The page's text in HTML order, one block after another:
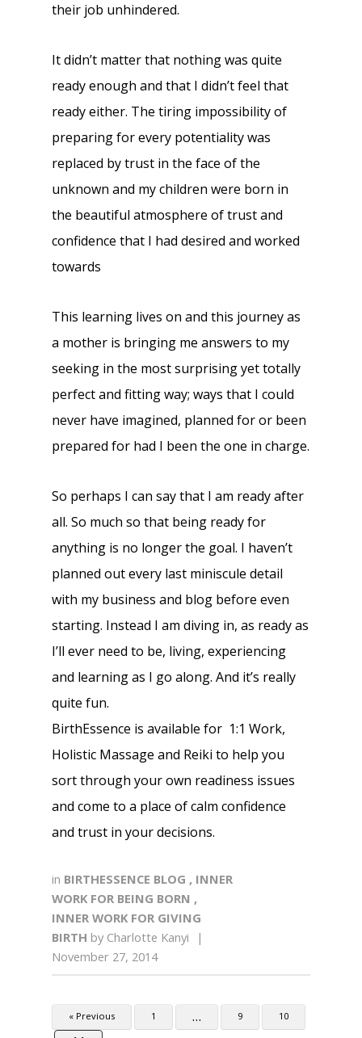
their job unhindered.
It didn’t matter that nothing was quite
ready enough and that I didn’t feel that
ready either. The tiring impossibility of
preparing for every potentiality was
replaced by trust in the face of the
unknown and my children were born in
the beautiful atmosphere of trust and
confidence that I had desired and worked
towards
This learning lives on and this journey as
a mother is bringing me answers to my
seeking in the most surprising yet totally
perfect and fitting way; ways that I could
never have imagined, planned for or been
prepared for had I been the one in charge.
So perhaps I can say that I am ready after
all. So much so that being ready for
anything is no longer the goal. I haven’t
planned out every last miniscule detail
with my business and blog before even
starting. Instead I am diving in, as ready as
I’ll ever need to be, living, experiencing
and learning as I go along. And it’s really
quite fun.
BirthEssence is available for 1:1 Work,
Holistic Massage and Reiki to help you
sort through your own readiness issues
and come to a place of calm confidence
and trust in your decisions.
in BIRTHESSENCE BLOG , INNER
WORK FOR BEING BORN ,
INNER WORK FOR GIVING
BIRTH by Charlotte Kanyi
|
November 27, 2014
« Previous 1 … 9 10